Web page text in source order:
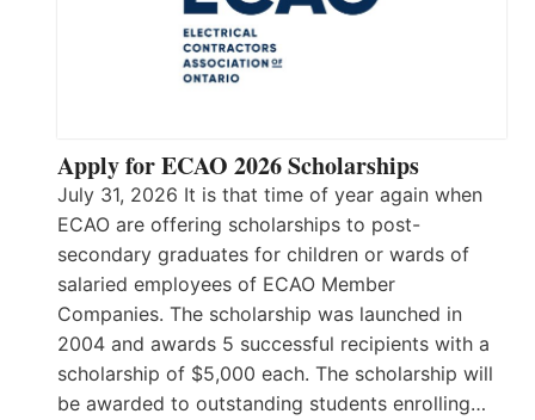
Apply for ECAO 2026 Scholarships
July 31, 2026 It is that time of year again when
ECAO are offering scholarships to post-
secondary graduates for children or wards of
salaried employees of ECAO Member
Companies. The scholarship was launched in
2004 and awards 5 successful recipients with a
scholarship of $5,000 each. The scholarship will
be awarded to outstanding students enrolling…